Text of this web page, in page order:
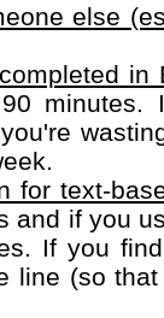
else
in
minutes.
for text-
and if you
If you
line (so